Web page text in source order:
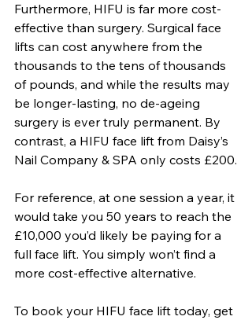
Furthermore, HIFU is far more cost-
effective than surgery. Surgical face
lifts can cost anywhere from the
thousands to the tens of thousands
of pounds, and while the results may
be longer-lasting, no de-ageing
surgery is ever truly permanent. By
contrast, a HIFU face lift from Daisy’s
Nail Company & SPA only costs £200.
For reference, at one session a year, it
would take you 50 years to reach the
£10,000 you’d likely be paying for a
full face lift. You simply won’t find a
more cost-effective alternative.
To book your HIFU face lift today, get